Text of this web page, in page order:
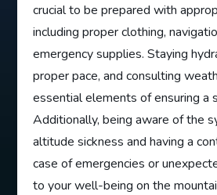
crucial to be prepared with
including proper clothing,
emergency supplies. Staying
proper pace, and consulting
essential elements of ensuring a
Additionally, being aware of the
altitude sickness and having a
case of emergencies or
to your well-being on the